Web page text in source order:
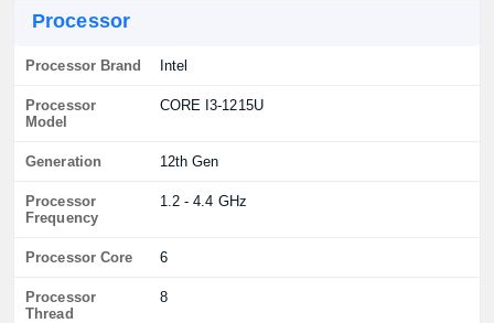
Processor
Processor Brand Intel
Processor
Model
CORE I3-1215U
Generation 12th Gen
Processor
Frequency
1.2 - 4.4 GHz
Processor Core 6
Processor
Thread
8